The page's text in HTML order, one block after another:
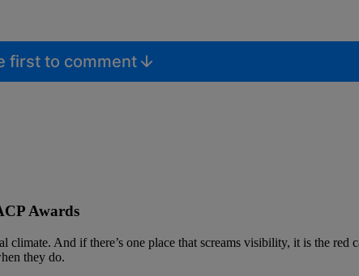
first to comment
Awards
And if there’s one place that screams visibility, it is the red
they do.